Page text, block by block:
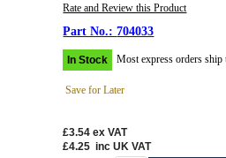
Rate and Review this Product
704033
In Stock Most express orders ship
Save for Later
£3.54 ex VAT
£4.25 inc UK VAT